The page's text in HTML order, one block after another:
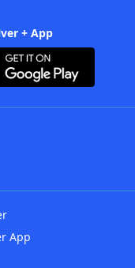
+ App
App